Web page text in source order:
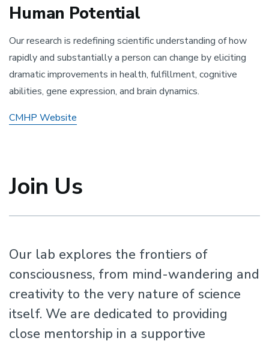
Human Potential
Our research is redefining scientific understanding of how
rapidly and substantially a person can change by eliciting
dramatic improvements in health, fulfillment, cognitive
abilities, gene expression, and brain dynamics.
CMHP Website
Join Us
Our lab explores the frontiers of
consciousness, from mind-wandering and
creativity to the very nature of science
itself. We are dedicated to providing
close mentorship in a supportive